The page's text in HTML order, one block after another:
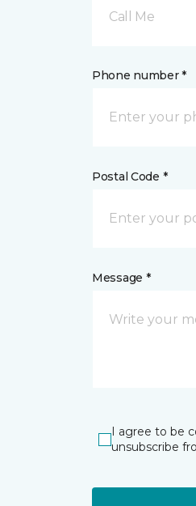
Call Me
Phone number *
Postal Code *
Message *
I agree to be
unsubscribe